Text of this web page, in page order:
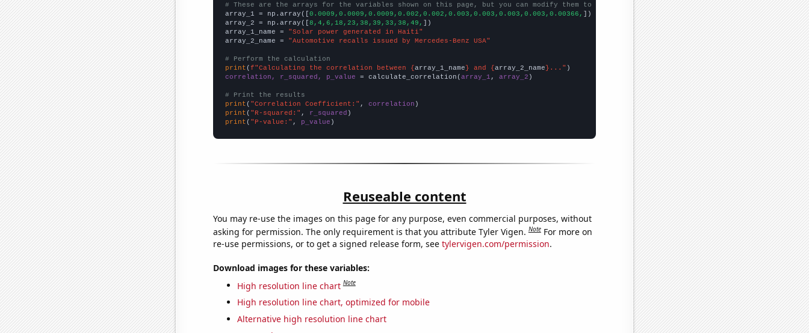
# These are the arrays for the variables shown on this page, but you can modify them to be any two sets of numbers
array_1 = np.array([ 0.0009,0.0009,0.0009,0.002,0.002,0.003,0.003,0.003,0.003,0.00366,
])
array_2 = np.array([ 8,4,6,18,23,38,39,33,38,49,
])
array_1_name =
"Solar power generated in Haiti"
array_2_name =
"Automotive recalls issued by Mercedes-Benz USA"
# Perform the calculation
print ( f"Calculating the correlation between { array_1_name } and { array_2_name }..."
correlation, r_squared, p_value = calculate_correlation( array_1 , array_2 )
# Print the results
print ( "Correlation Coefficient:" , correlation
print ( "R-squared:" , r_squared
print ( "P-value:" , p_value )
Reuseable content
You may re-use the images on this page for any purpose, even commercial purposes, without
asking for permission. The only requirement is that you attribute Tyler Vigen.Note For more on
re-use permissions, or to get a signed release form, see tylervigen.com/permission.
Download images for these variables:
High resolution line chart Note
High resolution line chart, optimized for mobile
Alternative high resolution line chart